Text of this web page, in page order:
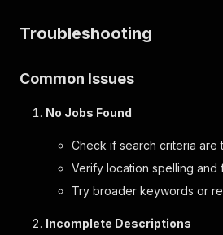
Troubleshooting
Common Issues
No Jobs Found
Check if search criteria are
Verify location spelling and
Try broader keywords or
Incomplete Descriptions